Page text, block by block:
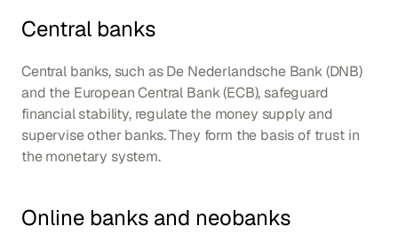
Central banks
Central banks, such as De Nederlandsche Bank (DNB)
and the European Central Bank (ECB), safeguard
financial stability, regulate the money supply and
supervise other banks. They form the basis of trust in
the monetary system.
Online banks and neobanks